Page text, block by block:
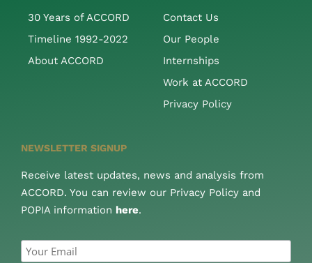
30 Years of ACCORD
Timeline 1992-2022
About ACCORD
Contact Us
Our People
Internships
Work at ACCORD
Privacy Policy
NEWSLETTER SIGNUP
Receive latest updates, news and analysis from
ACCORD. You can review our Privacy Policy and
POPIA information here.